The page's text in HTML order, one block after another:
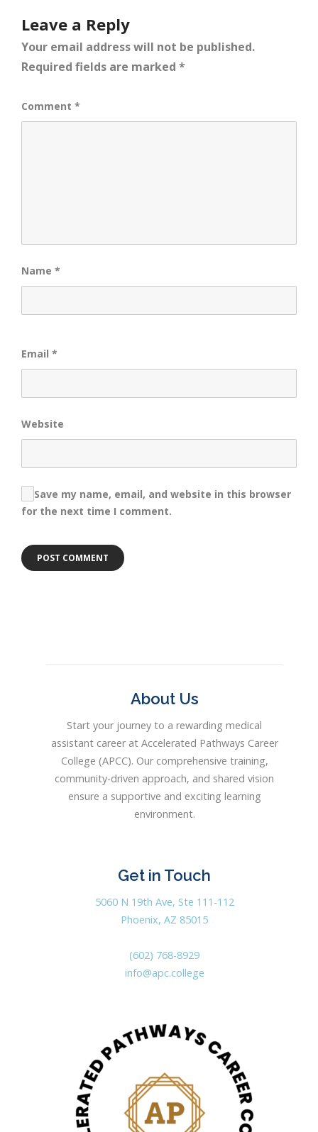
Leave a Reply
Your email address will not be published.
Required fields are marked *
Comment *
Name *
Email *
Website
Save my name, email, and website in this browser
for the next time I comment.
About Us
Start your journey to a rewarding medical
assistant career at Accelerated Pathways Career
College (APCC). Our comprehensive training,
community-driven approach, and shared vision
ensure a supportive and exciting learning
environment.
Get in Touch
5060 N 19th Ave, Ste 111-112
Phoenix, AZ 85015
(602) 768-8929
info@apc.college